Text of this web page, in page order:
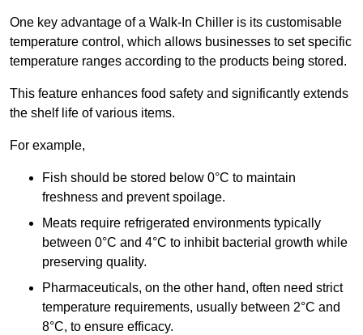
One key advantage of a Walk-In Chiller is its customisable
temperature control, which allows businesses to set specific
temperature ranges according to the products being stored.
This feature enhances food safety and significantly extends
the shelf life of various items.
For example,
Fish should be stored below 0°C to maintain
freshness and prevent spoilage.
Meats require refrigerated environments typically
between 0°C and 4°C to inhibit bacterial growth while
preserving quality.
Pharmaceuticals, on the other hand, often need strict
temperature requirements, usually between 2°C and
8°C, to ensure efficacy.